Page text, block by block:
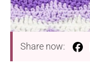
Share now: